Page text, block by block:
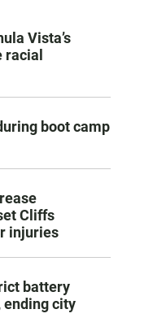
Vista’s
boot camp
Cliffs
injuries
battery
ending city